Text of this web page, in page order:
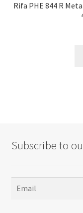
Rifa PHE 844 R
Subscribe to